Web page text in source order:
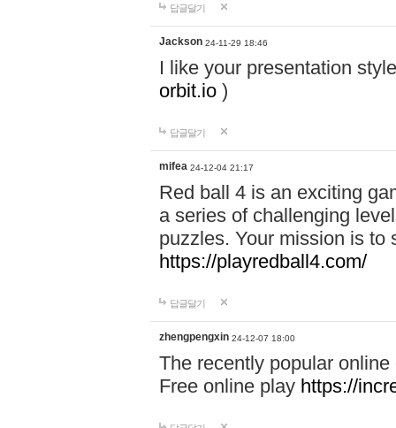
답글달기
Jackson 24-11-29 18:46
I like your presentation
orbit.io )
답글달기
mifea 24-12-04 21:17
Red ball 4 is an exciting
a series of challenging
puzzles. Your mission is to
https://playredball4.com/
답글달기
zhengpengxin 24-12-07 18:00
The recently popular
Free online play https://